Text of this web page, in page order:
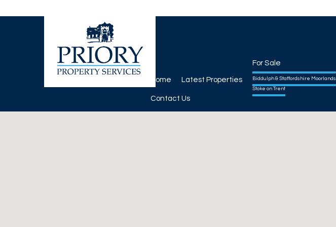
Home Latest Properties
For Sale
Biddulph & Staffordshire Moorlands
Stoke on Trent
Contact Us